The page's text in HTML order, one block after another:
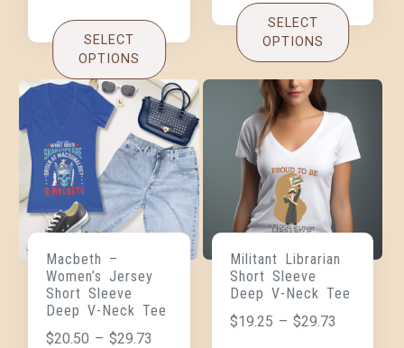
SELECT
OPTIONS
SELECT
OPTIONS
Macbeth –
Women’s Jersey
Short Sleeve
Deep V-Neck Tee
$20.50 – $29.73
Militant Librarian
Short Sleeve
Deep V-Neck Tee
$19.25 – $29.73